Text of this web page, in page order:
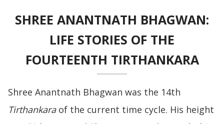
SHREE ANANTNATH BHAGWAN:
LIFE STORIES OF THE
FOURTEENTH TIRTHANKARA
Shree Anantnath Bhagwan was the 14th
Tirthankaraof the current time cycle. His height